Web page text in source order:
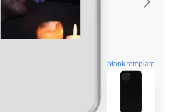
blank template